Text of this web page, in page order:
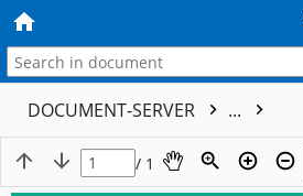
DOCUMENT-SERVER ...
/ 1